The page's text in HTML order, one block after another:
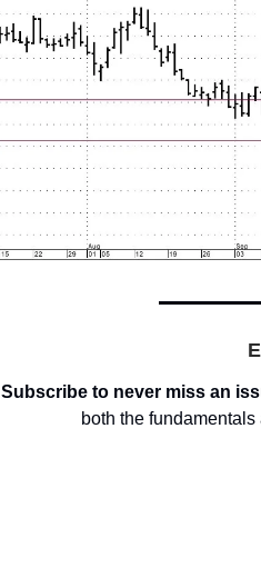
Subscribe to never miss an
both the